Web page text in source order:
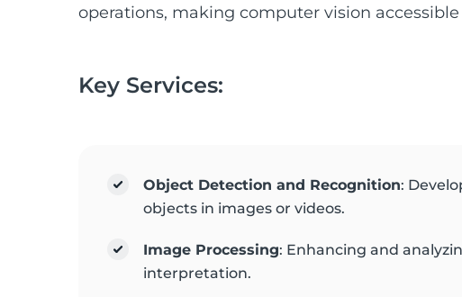
operations, making computer vision
Key Services:
Object Detection and Recognition:
objects in images or videos.
Image Processing: Enhancing and
interpretation.